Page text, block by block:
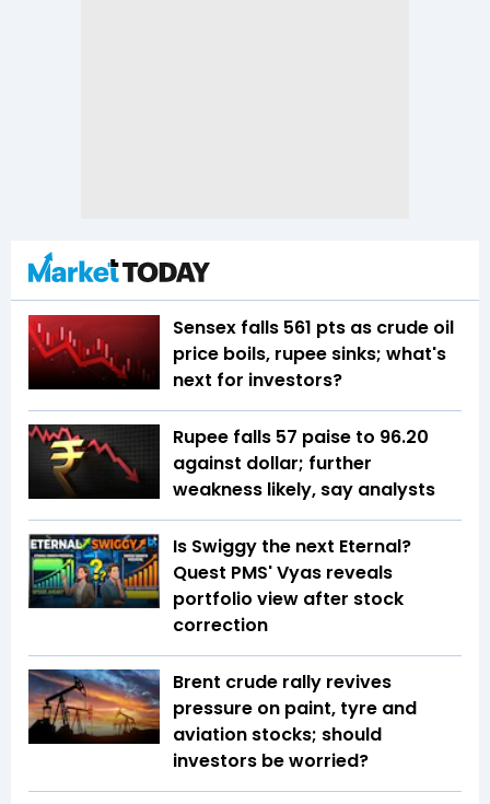
Sensex falls 561 pts as crude oil
price boils, rupee sinks; what's
next for investors?
Rupee falls 57 paise to 96.20
against dollar; further
weakness likely, say analysts
Is Swiggy the next Eternal?
Quest PMS' Vyas reveals
portfolio view after stock
correction
Brent crude rally revives
pressure on paint, tyre and
aviation stocks; should
investors be worried?